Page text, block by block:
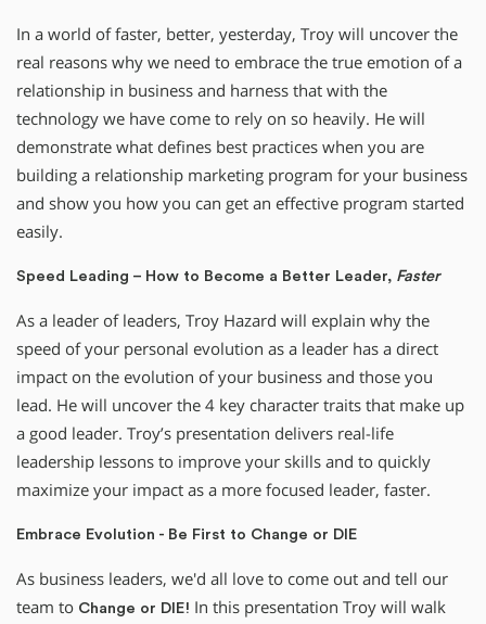
In a world of faster, better, yesterday, Troy will uncover the
real reasons why we need to embrace the true emotion of a
relationship in business and harness that with the
technology we have come to rely on so heavily. He will
demonstrate what defines best practices when you are
building a relationship marketing program for your business
and show you how you can get an effective program started
easily.
Speed Leading – How to Become a Better Leader, Faster
As a leader of leaders, Troy Hazard will explain why the
speed of your personal evolution as a leader has a direct
impact on the evolution of your business and those you
lead. He will uncover the 4 key character traits that make up
a good leader. Troy’s presentation delivers real-life
leadership lessons to improve your skills and to quickly
maximize your impact as a more focused leader, faster.
Embrace Evolution - Be First to Change or DIE
As business leaders, we'd all love to come out and tell our
team to Change or DIE! In this presentation Troy will walk